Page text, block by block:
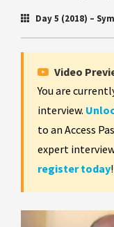
Day 5 (2018) –
Video
You are
interview.
to an Access
expert
register today!